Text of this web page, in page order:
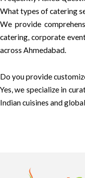
What types of catering
We provide
catering, corporate
across Ahmedabad.
Do you provide
Yes, we specialize in
Indian cuisines and